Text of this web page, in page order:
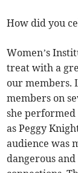
How did you
Women’s
treat with a
our members.
members on
she performed
as Peggy
audience was
dangerous